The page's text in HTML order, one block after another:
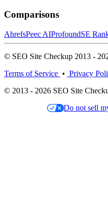
Comparisons
AhrefsPeec AIProfoundSE
© SEO Site Checkup 2013 -
Terms of Service • Privacy
© 2013 - 2026 SEO Site
Do not sell